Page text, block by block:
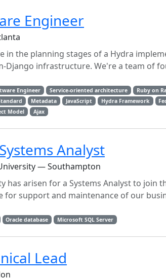
Engineer
in the planning stages of a Hydra
Django infrastructure. We're a team of
Engineer Service-oriented architecture Ruby on
Metadata JavaScript Hydra Framework
Model Ajax
Analyst
— Southampton
has arisen for a Systems Analyst to join
for support and maintenance of our
Oracle database Microsoft SQL Server
Lead